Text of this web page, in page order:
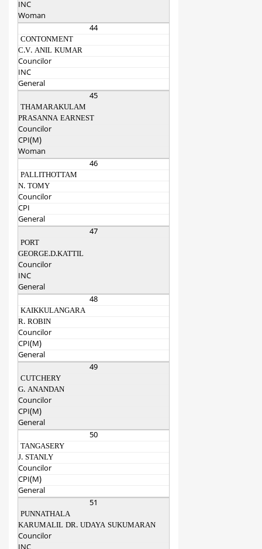
INC
Woman
44
CONTONMENT
C.V. ANIL KUMAR
Councilor
INC
General
45
THAMARAKULAM
PRASANNA EARNEST
Councilor
CPI(M)
Woman
46
PALLITHOTTAM
N. TOMY
Councilor
CPI
General
47
PORT
GEORGE.D.KATTIL
Councilor
INC
General
48
KAIKKULANGARA
R. ROBIN
Councilor
CPI(M)
General
49
CUTCHERY
G. ANANDAN
Councilor
CPI(M)
General
50
TANGASERY
J. STANLY
Councilor
CPI(M)
General
51
PUNNATHALA
KARUMALIL DR. UDAYA SUKUMARAN
Councilor